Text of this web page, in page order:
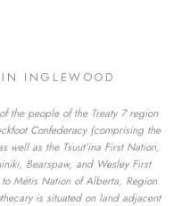
INGLEWOOD
the people of the Treaty 7 region
Confederacy (comprising the
well as the Tsuut’ina First Nation,
Bearspaw, and Wesley First
Métis Nation of Alberta, Region
is situated on land adjacent